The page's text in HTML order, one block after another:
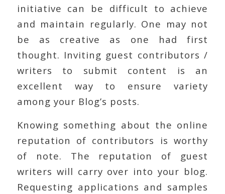
initiative can be difficult to achieve
and maintain regularly. One may not
be as creative as one had first
thought. Inviting guest contributors /
writers to submit content is an
excellent way to ensure variety
among your Blog’s posts.
Knowing something about the online
reputation of contributors is worthy
of note. The reputation of guest
writers will carry over into your blog.
Requesting applications and samples